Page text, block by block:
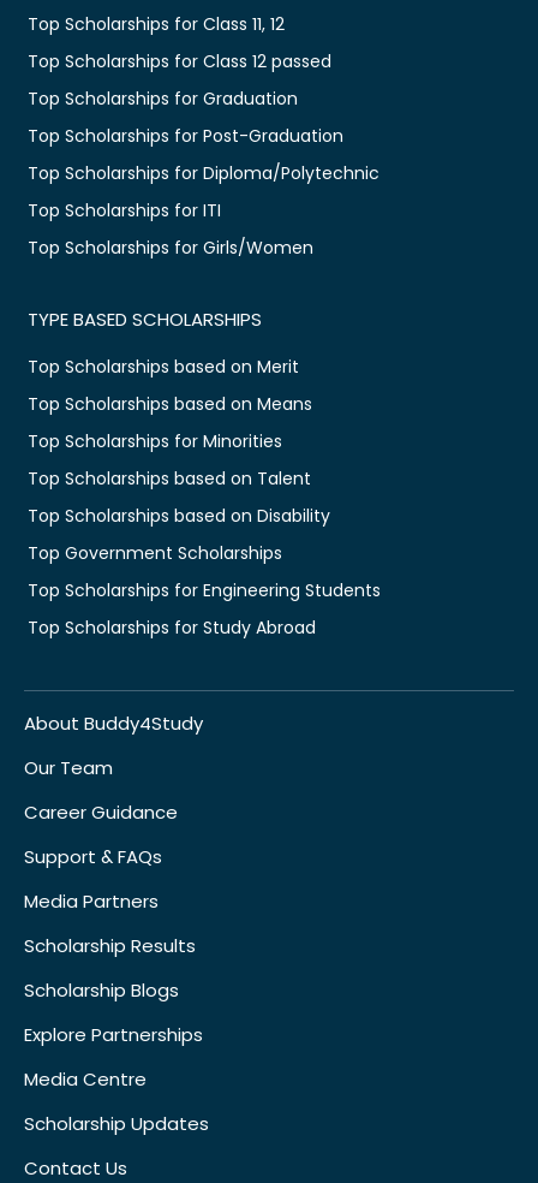
Top Scholarships for Class 11, 12
Top Scholarships for Class 12 passed
Top Scholarships for Graduation
Top Scholarships for Post-Graduation
Top Scholarships for Diploma/Polytechnic
Top Scholarships for ITI
Top Scholarships for Girls/Women
TYPE BASED SCHOLARSHIPS
Top Scholarships based on Merit
Top Scholarships based on Means
Top Scholarships for Minorities
Top Scholarships based on Talent
Top Scholarships based on Disability
Top Government Scholarships
Top Scholarships for Engineering Students
Top Scholarships for Study Abroad
About Buddy4Study
Our Team
Career Guidance
Support & FAQs
Media Partners
Scholarship Results
Scholarship Blogs
Explore Partnerships
Media Centre
Scholarship Updates
Contact Us